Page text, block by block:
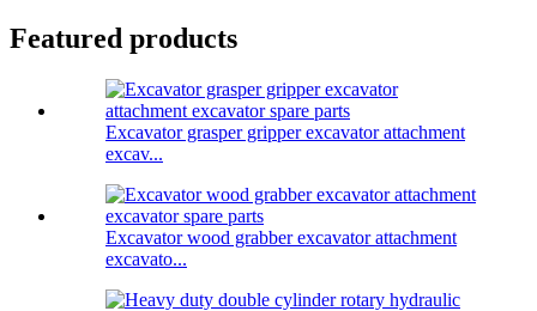
Featured products
Excavator grasper gripper excavator attachment
excav...
Excavator wood grabber excavator attachment
excavato...